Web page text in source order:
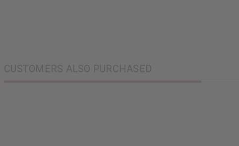
CUSTOMERS ALSO PURCHASED